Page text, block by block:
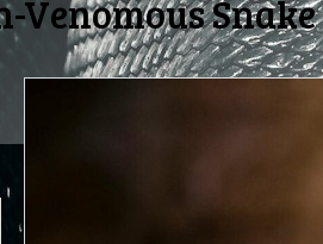
Venomous